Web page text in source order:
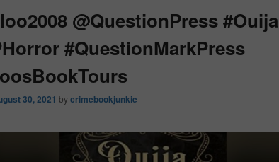
@QuestionPress #Ouija
#QuestionMarkPress
30, 2021 bycrimebookjunkie